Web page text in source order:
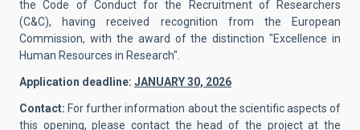
the Code of Conduct for the Recruitment of Researchers
(C&C), having received recognition from the European
Commission, with the award of the distinction "Excellence in
Human Resources in Research".
Application deadline: JANUARY 30, 2026
Contact: For further information about the scientific aspects of
this opening, please contact the head of the project at the